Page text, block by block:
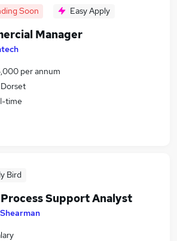
Soon Easy Apply
Manager
per annum
time
Bird
Support Analyst